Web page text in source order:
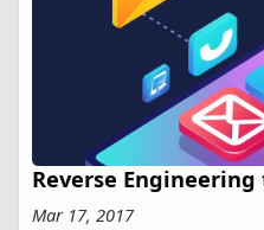
Reverse Engineering
Mar 17, 2017